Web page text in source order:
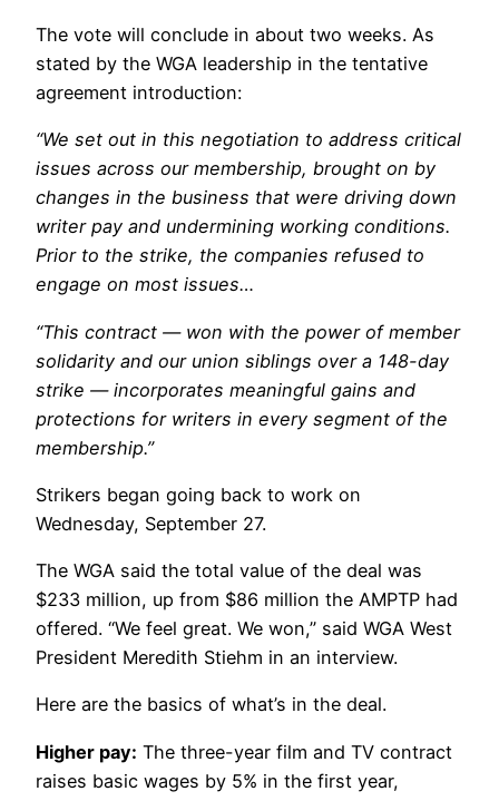
The vote will conclude in about two weeks. As
stated by the WGA leadership in the tentative
agreement introduction:
“We set out in this negotiation to address critical
issues across our membership, brought on by
changes in the business that were driving down
writer pay and undermining working conditions.
Prior to the strike, the companies refused to
engage on most issues…
“This contract — won with the power of member
solidarity and our union siblings over a 148-day
strike — incorporates meaningful gains and
protections for writers in every segment of the
membership.”
Strikers began going back to work on
Wednesday, September 27.
The WGA said the total value of the deal was
$233 million, up from $86 million the AMPTP had
offered. “We feel great. We won,” said WGA West
President Meredith Stiehm in an interview.
Here are the basics of what’s in the deal.
Higher pay: The three-year film and TV contract
raises basic wages by 5% in the first year,